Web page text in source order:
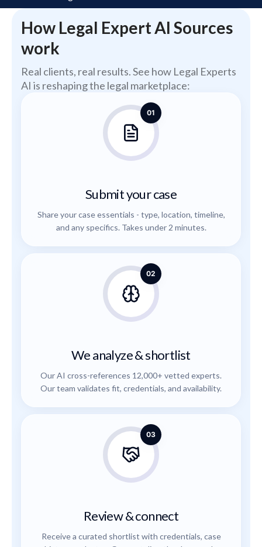
How Legal Expert AI Sources
work
Real clients, real results. See how Legal Experts
AI is reshaping the legal marketplace:
01
Submit your case
Share your case essentials - type, location, timeline,
and any specifics. Takes under 2 minutes.
02
We analyze & shortlist
Our AI cross-references 12,000+ vetted experts.
Our team validates fit, credentials, and availability.
03
Review & connect
Receive a curated shortlist with credentials, case